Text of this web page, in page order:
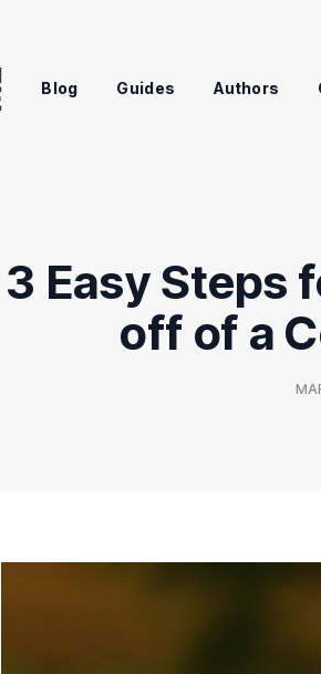
Blog Guides Authors
3 Easy Steps
off of a